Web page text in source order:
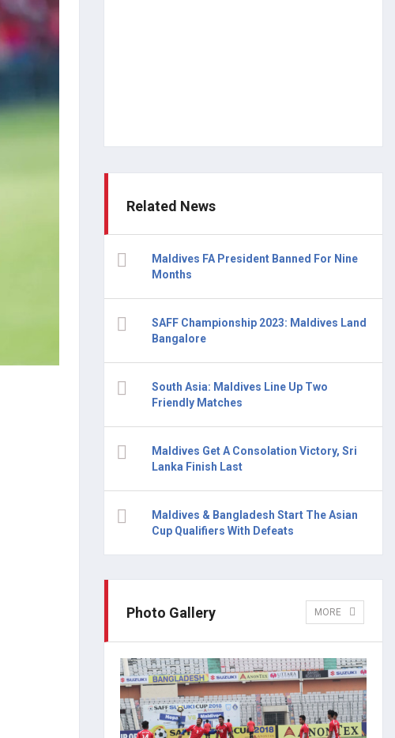
Related News
Maldives FA President Banned For Nine
Months
SAFF Championship 2023: Maldives Land
Bangalore
South Asia: Maldives Line Up Two
Friendly Matches
Maldives Get A Consolation Victory, Sri
Lanka Finish Last
Maldives & Bangladesh Start The Asian
Cup Qualifiers With Defeats
Photo Gallery MORE